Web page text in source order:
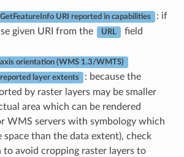
GetFeatureInfo URI reported in capabilities
: if
given URI from the
URL
field
axis orientation (WMS 1.3/WMTS)
reported layer extents
: because the
by raster layers may be smaller
area which can be rendered
WMS servers with symbology which
space than the data extent), check
avoid cropping raster layers to